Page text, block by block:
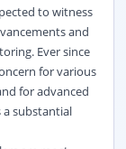
to witness
and
Ever since
for various
for advanced
a substantial